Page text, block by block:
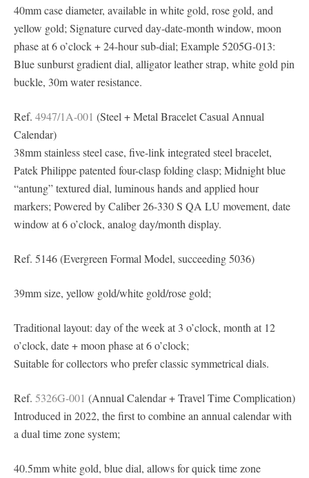
40mm case diameter, available in white gold, rose gold, and
yellow gold; Signature curved day-date-month window, moon
phase at 6 o’clock + 24-hour sub-dial; Example 5205G-013:
Blue sunburst gradient dial, alligator leather strap, white gold pin
buckle, 30m water resistance.
Ref. 4947/1A-001 (Steel + Metal Bracelet Casual Annual
Calendar)
38mm stainless steel case, five-link integrated steel bracelet,
Patek Philippe patented four-clasp folding clasp; Midnight blue
“antung” textured dial, luminous hands and applied hour
markers; Powered by Caliber 26-330 S QA LU movement, date
window at 6 o’clock, analog day/month display.
Ref. 5146 (Evergreen Formal Model, succeeding 5036)
39mm size, yellow gold/white gold/rose gold;
Traditional layout: day of the week at 3 o’clock, month at 12
o’clock, date + moon phase at 6 o’clock;
Suitable for collectors who prefer classic symmetrical dials.
Ref. 5326G-001 (Annual Calendar + Travel Time Complication)
Introduced in 2022, the first to combine an annual calendar with
a dual time zone system;
40.5mm white gold, blue dial, allows for quick time zone